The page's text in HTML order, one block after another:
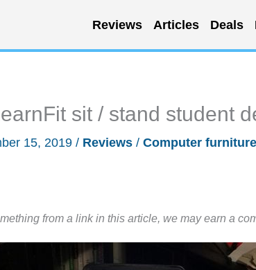
Reviews Articles Deals
sit / stand student
15, 2019 / Reviews / Computer furniture
from a link in this article, we may earn a